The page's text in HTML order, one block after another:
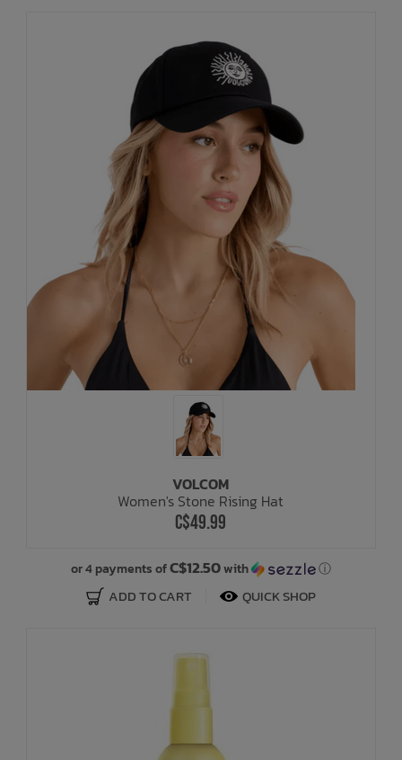
VOLCOM
Women's Stone Rising Hat
C$49.99
or 4 payments ofC$12.50with ⓘ
ADD TO CART QUICK SHOP